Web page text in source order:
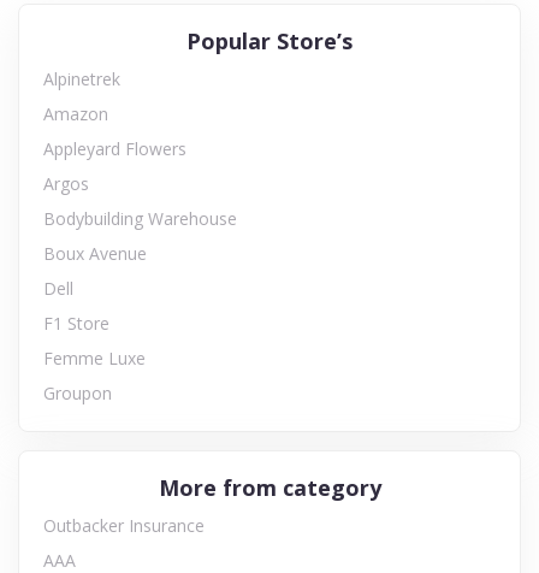
Popular Store’s
Alpinetrek
Amazon
Appleyard Flowers
Argos
Bodybuilding Warehouse
Boux Avenue
Dell
F1 Store
Femme Luxe
Groupon
More from category
Outbacker Insurance
AAA